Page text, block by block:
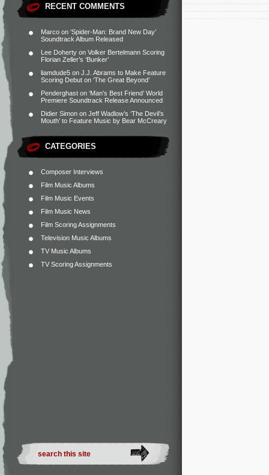
RECENT COMMENTS
Marco on ‘Spider-Man: Brand New Day’
Soundtrack Album Released
Lee Doherty on Volker Bertelmann Scoring
Florian Zeller’s ‘Bunker’
liamdude5 on J.J. Abrams to Make Feature
Scoring Debut on ‘The Great Beyond’
Penderghast on ‘Man’s Best Friend’ World
Premiere Soundtrack Release Announced
Didier Simon on Jeff Wadlow’s ‘The Devil’s
Mouth’ to Feature Music by Bear McCreary
CATEGORIES
Composer Interviews
Film Music Albums
Film Music Events
Film Music News
Film Scoring Assignments
Television Music Albums
TV Music Albums
TV Scoring Assignments